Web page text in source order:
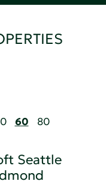
60 80
Seattle